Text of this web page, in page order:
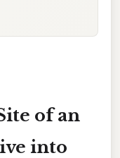
of an
into